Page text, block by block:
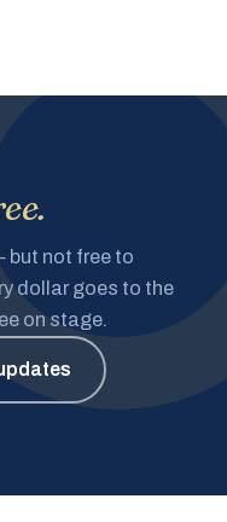
but not free to
dollar goes to the
on stage.